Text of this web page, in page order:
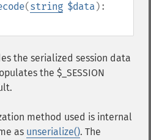
(string $data):
the serialized session data
the $_SESSION
method used is internal
as unserialize(). The